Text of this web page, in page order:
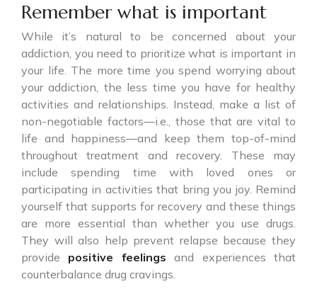
Remember what is important
While it’s natural to be concerned about your
addiction, you need to prioritize what is important in
your life. The more time you spend worrying about
your addiction, the less time you have for healthy
activities and relationships. Instead, make a list of
non-negotiable factors—i.e., those that are vital to
life and happiness—and keep them top-of-mind
throughout treatment and recovery. These may
include spending time with loved ones or
participating in activities that bring you joy. Remind
yourself that supports for recovery and these things
are more essential than whether you use drugs.
They will also help prevent relapse because they
provide positive feelings and experiences that
counterbalance drug cravings.